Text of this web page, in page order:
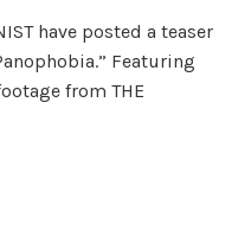
have posted a teaser
Featuring
from THE